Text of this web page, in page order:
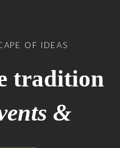
OF IDEAS
tradition
& cultural events.